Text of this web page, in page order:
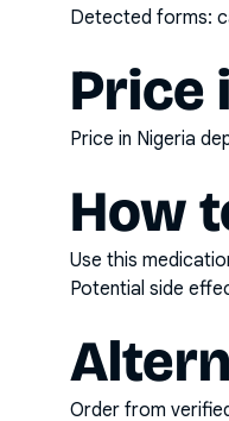
Detected forms:
Price
Price in Nigeria
How
Use this
Potential side
Order from